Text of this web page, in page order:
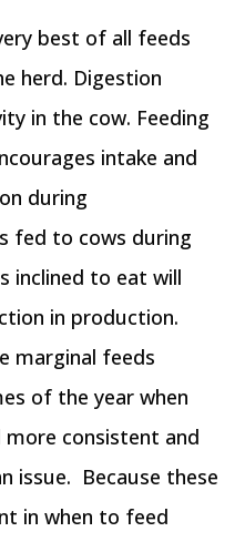
best of all feeds
herd. Digestion
in the cow. Feeding
intake and
during
fed to cows during
inclined to eat will
in production.
marginal feeds
of the year when
consistent and
issue. Because these
in when to feed